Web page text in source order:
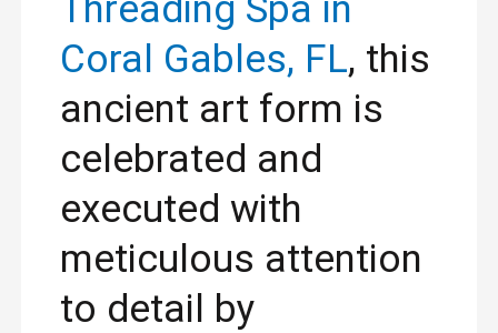
Threading Spa in
Coral Gables, FL, this
ancient art form is
celebrated and
executed with
meticulous attention
to detail by